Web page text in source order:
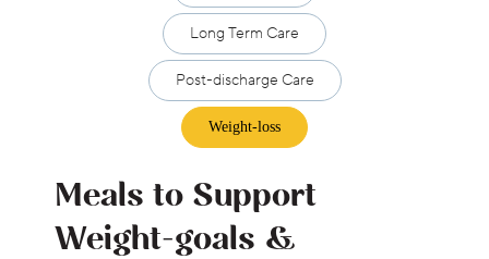
Long Term Care
Post-discharge Care
Weight-loss
Meals to Support
Weight-goals &